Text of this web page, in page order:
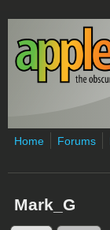
Skip to main
Home Forums
Mark_G